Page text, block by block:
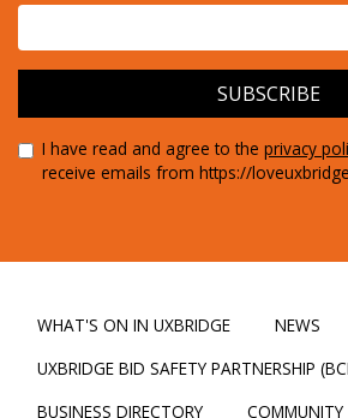
I have read and agree to the privacy
receive emails from https://
WHAT'S ON IN UXBRIDGE NEWS
UXBRIDGE BID SAFETY PARTNERSHIP
BUSINESS DIRECTORY
COMMUNITY